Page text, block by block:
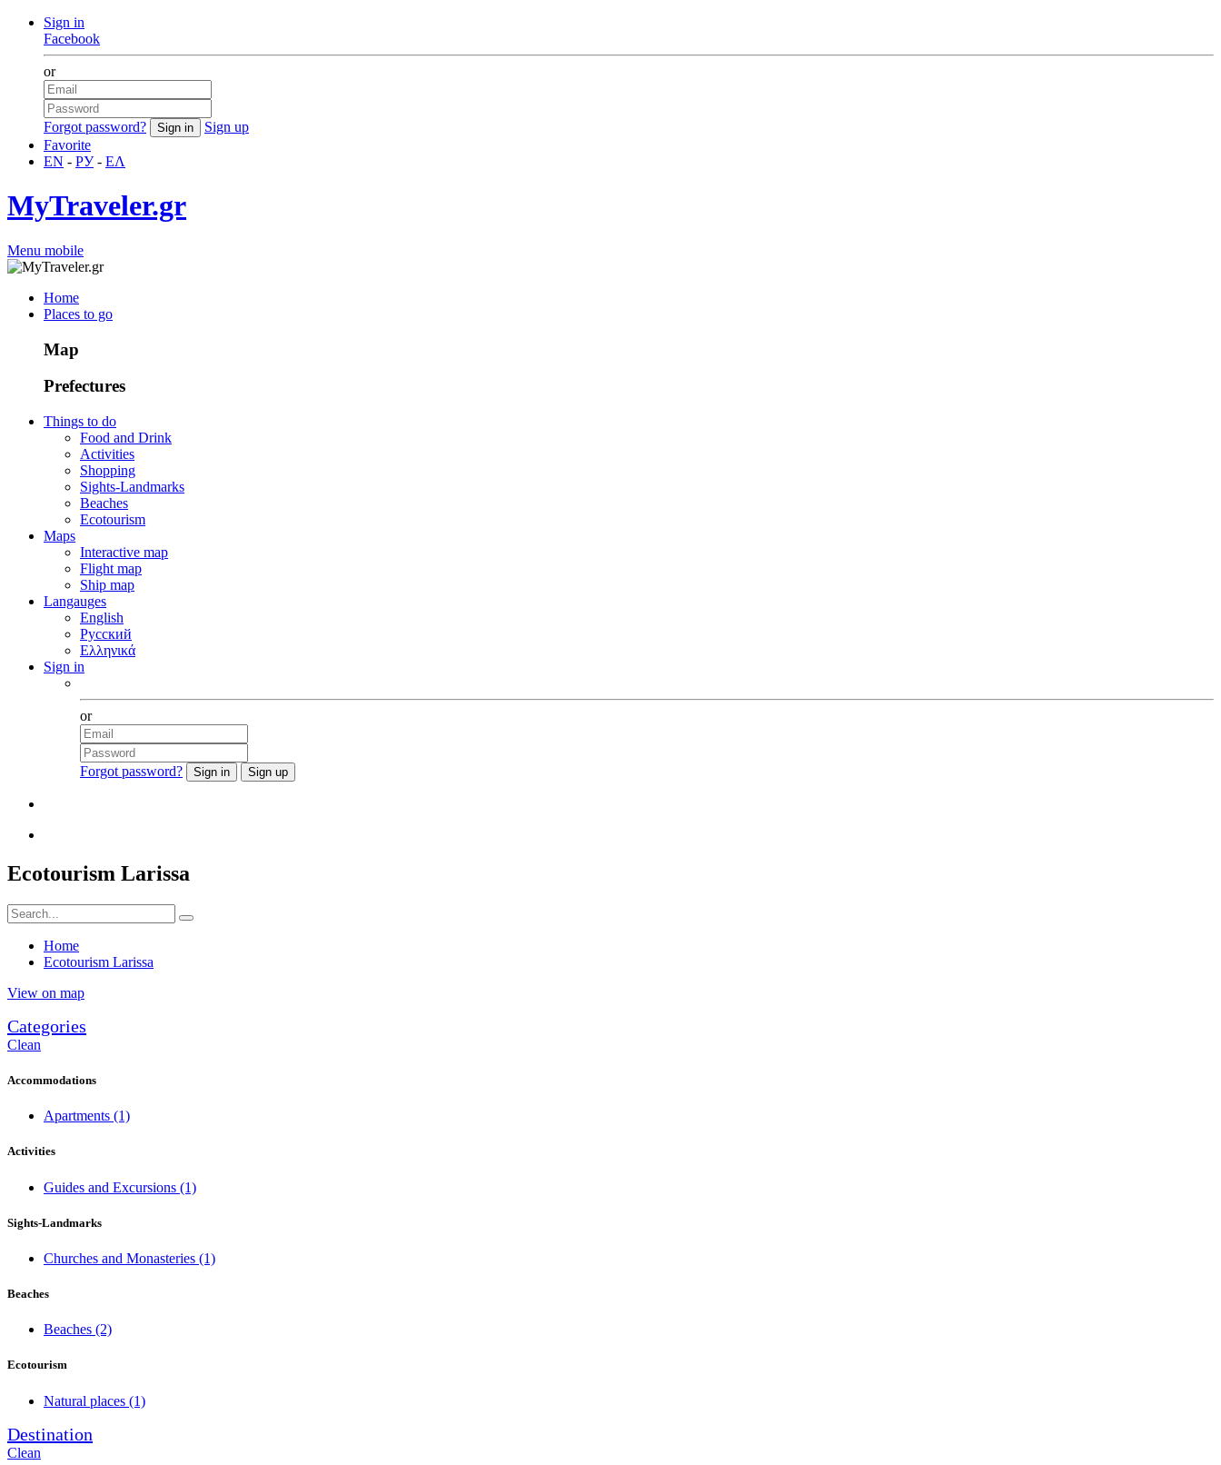
Sign in
Facebook
or
Forgot password?
Sign up
Favorite
EN - РУ- ΕΛ
MyTraveler.gr
Menu mobile
Home
Places to go
Map
Prefectures
Things to do
Food and Drink
Activities
Shopping
Sights-Landmarks
Beaches
Ecotourism
Maps
Interactive map
Flight map
Ship map
Langauges
English
Русский
Ελληνικά
Sign in
or
Forgot password?
Ecotourism Larissa
Home
Ecotourism Larissa
View on map
Categories
Clean
Accommodations
Apartments (1)
Activities
Guides and Excursions (1)
Sights-Landmarks
Churches and Monasteries (1)
Beaches
Beaches (2)
Ecotourism
Natural places (1)
Destination
Clean